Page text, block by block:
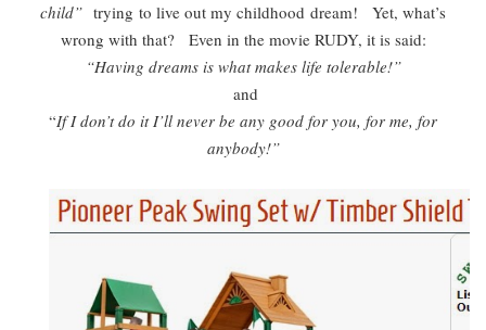
child” trying to live out my childhood dream! Yet, what’s
wrong with that? Even in the movie RUDY, it is said:
“Having dreams is what makes life tolerable!”
and
“If I don’t do it I’ll never be any good for you, for me, for
anybody!”